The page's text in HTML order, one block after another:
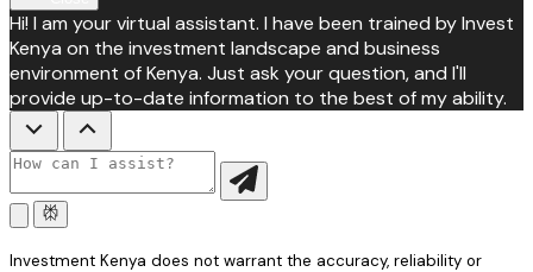
Hi! I am your virtual assistant. I have been trained by Invest
Kenya on the investment landscape and business
environment of Kenya. Just ask your question, and I'll
provide up-to-date information to the best of my ability.
Investment Kenya does not warrant the accuracy, reliability or